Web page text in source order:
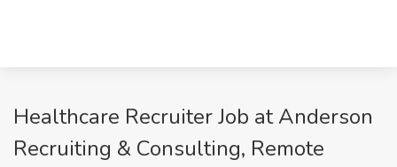
Healthcare Recruiter Job at Anderson
Recruiting & Consulting, Remote